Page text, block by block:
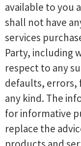
available to you
shall not have
services
Party, including
respect to any
defaults, errors,
any kind. The
for informative
replace the